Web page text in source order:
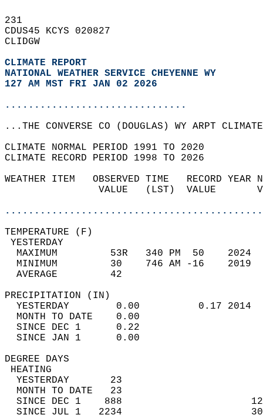
231
CDUS45 KCYS 020827
CLIDGW
CLIMATE REPORT
NATIONAL WEATHER SERVICE CHEYENNE WY
127 AM MST FRI JAN 02 2026
...............................
...THE CONVERSE CO (DOUGLAS) WY ARPT
CLIMATE NORMAL PERIOD 1991 TO 2020
CLIMATE RECORD PERIOD 1998 TO 2026
WEATHER ITEM   OBSERVED TIME   RECORD
VALUE   (LST)  VALUE
MAXIMUM         53R   340 PM  50
MINIMUM         30    746 AM -16
AVERAGE         42
YESTERDAY        0.00          0.17
MONTH TO DATE    0.00
SINCE DEC 1      0.22
SINCE JAN 1      0.00
DEGREE
YESTERDAY       23
MONTH TO DATE   23
SINCE DEC 1    888
SINCE JUL 1   2234